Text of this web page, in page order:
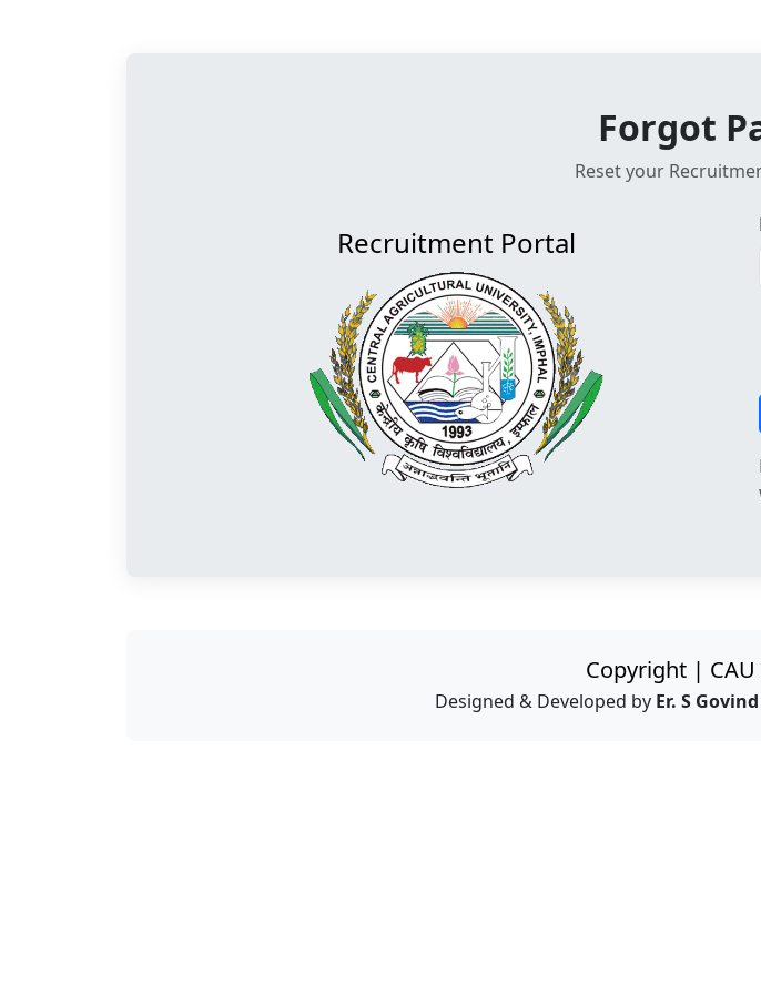
Forgot
Reset your
Recruitment Portal
Copyright |
Designed & Developed by Er. S